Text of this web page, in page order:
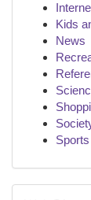
Kids
News
Sports